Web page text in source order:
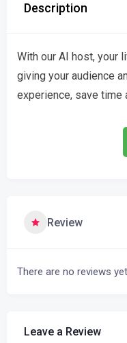
Description
With our AI host, your
giving your audience
experience, save time
Review
There are no reviews
Leave a Review